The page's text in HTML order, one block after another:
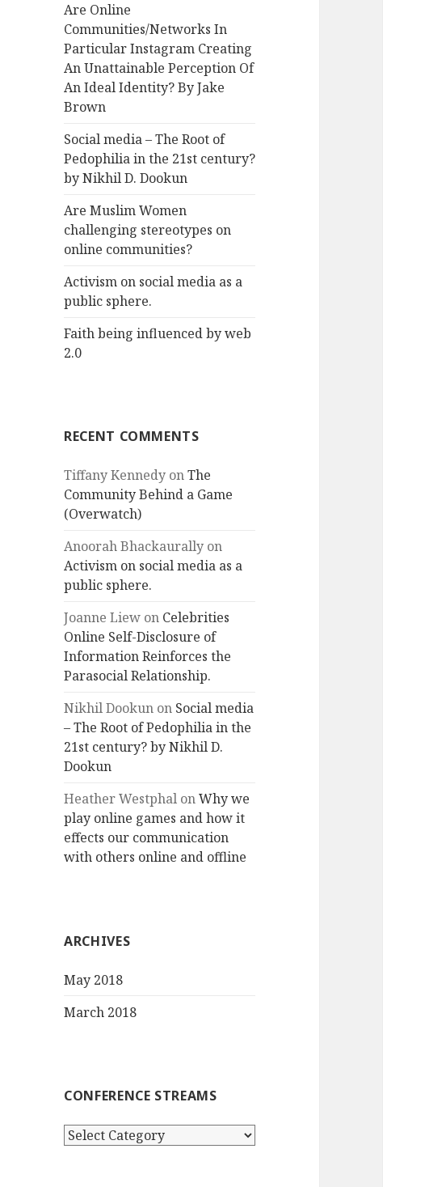
Are Online
Communities/Networks In
Particular Instagram Creating
An Unattainable Perception Of
An Ideal Identity? By Jake
Brown
Social media – The Root of
Pedophilia in the 21st century?
by Nikhil D. Dookun
Are Muslim Women
challenging stereotypes on
online communities?
Activism on social media as a
public sphere.
Faith being influenced by web
2.0
RECENT COMMENTS
Tiffany Kennedy onThe
Community Behind a Game
(Overwatch)
Anoorah Bhackaurally on
Activism on social media as a
public sphere.
Joanne Liew on Celebrities
Online Self-Disclosure of
Information Reinforces the
Parasocial Relationship.
Nikhil Dookun on Social media
– The Root of Pedophilia in the
21st century? by Nikhil D.
Dookun
Heather Westphal onWhy we
play online games and how it
effects our communication
with others online and offline
ARCHIVES
May 2018
March 2018
CONFERENCE STREAMS
Conference